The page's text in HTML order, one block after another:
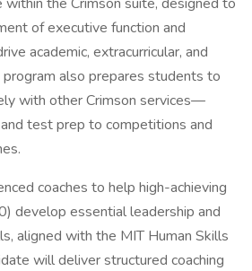
of executive function and
academic, extracurricular, and
program also prepares students to
with other Crimson services—
test prep to competitions and
coaches to help high-achieving
develop essential leadership and
aligned with the MIT Human Skills
will deliver structured coaching